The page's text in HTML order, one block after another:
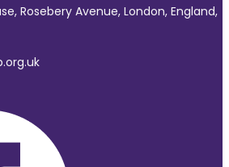
Rosebery Avenue, London, England,